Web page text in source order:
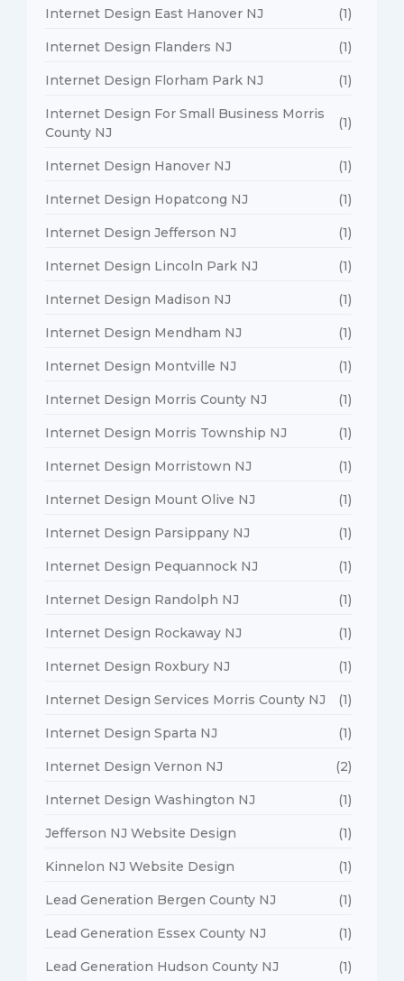
Internet Design East Hanover NJ (1)
Internet Design Flanders NJ (1)
Internet Design Florham Park NJ (1)
Internet Design For Small Business Morris
County NJ
(1)
Internet Design Hanover NJ (1)
Internet Design Hopatcong NJ (1)
Internet Design Jefferson NJ (1)
Internet Design Lincoln Park NJ (1)
Internet Design Madison NJ (1)
Internet Design Mendham NJ (1)
Internet Design Montville NJ (1)
Internet Design Morris County NJ (1)
Internet Design Morris Township NJ (1)
Internet Design Morristown NJ (1)
Internet Design Mount Olive NJ (1)
Internet Design Parsippany NJ (1)
Internet Design Pequannock NJ (1)
Internet Design Randolph NJ (1)
Internet Design Rockaway NJ (1)
Internet Design Roxbury NJ (1)
Internet Design Services Morris County NJ (1)
Internet Design Sparta NJ (1)
Internet Design Vernon NJ (2)
Internet Design Washington NJ (1)
Jefferson NJ Website Design (1)
Kinnelon NJ Website Design (1)
Lead Generation Bergen County NJ (1)
Lead Generation Essex County NJ (1)
Lead Generation Hudson County NJ (1)